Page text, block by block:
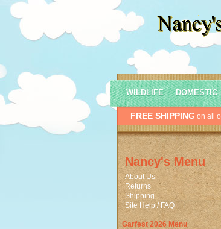
FREE SHIPPING on all
WILDLIFE DOMESTIC
Nancy's Menu
About Us
Returns
Shipping
Site Help / FAQ
Garfest 2026 Menu